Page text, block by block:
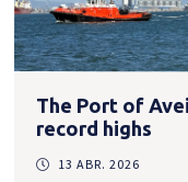
The Port of
record highs
13 ABR. 2026